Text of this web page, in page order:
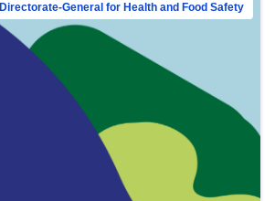
Directorate-General for Health and Food Safety